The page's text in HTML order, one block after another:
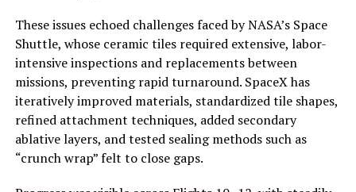
These issues echoed challenges faced by NASA’s Space
Shuttle, whose ceramic tiles required extensive, labor-
intensive inspections and replacements between
missions, preventing rapid turnaround. SpaceX has
iteratively improved materials, standardized tile shapes,
refined attachment techniques, added secondary
ablative layers, and tested sealing methods such as
“crunch wrap” felt to close gaps.